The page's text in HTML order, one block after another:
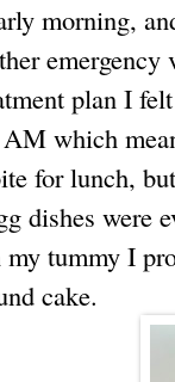
morning,
plan I
which
for lunch,
dishes were
tummy I
cake.